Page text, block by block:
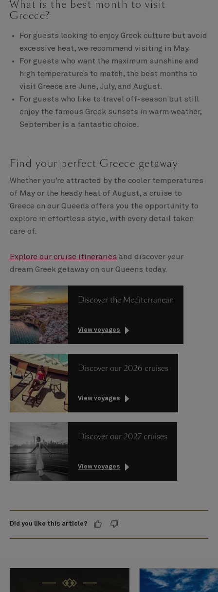
What is the best month to visit
Greece?
For guests looking to enjoy Greek culture but avoid
excessive heat, we recommend visiting in May.
For guests who want the maximum sunshine and
high temperatures to match, the best months to
visit Greece are June, July, and August.
For guests who like to travel off-season but still
enjoy the famous Greek sunsets in warm weather,
September is a fantastic choice.
Find your perfect Greece getaway
Whether you’re attracted by the cooler temperatures
of May or the heady heat of August, a cruise to
Greece on our Queens offers you the opportunity to
explore in effortless style, with every detail taken
care of.
Explore our cruise itineraries and discover your
dream Greek getaway on our Queens today.
Discover the Mediterranean
View voyages
Discover our 2026 cruises
View voyages
Discover our 2027 cruises
View voyages
Did you like this article?